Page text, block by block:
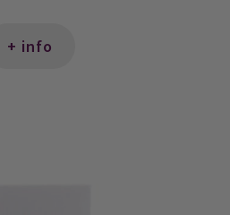
+ info